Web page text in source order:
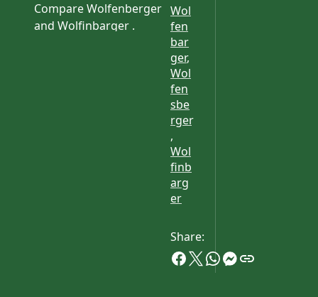
Compare Wolfenberger
and Wolfinbarger .
Wol
fen
bar
ger,
Wol
fen
sbe
rger
,
Wol
finb
arg
er
Share: